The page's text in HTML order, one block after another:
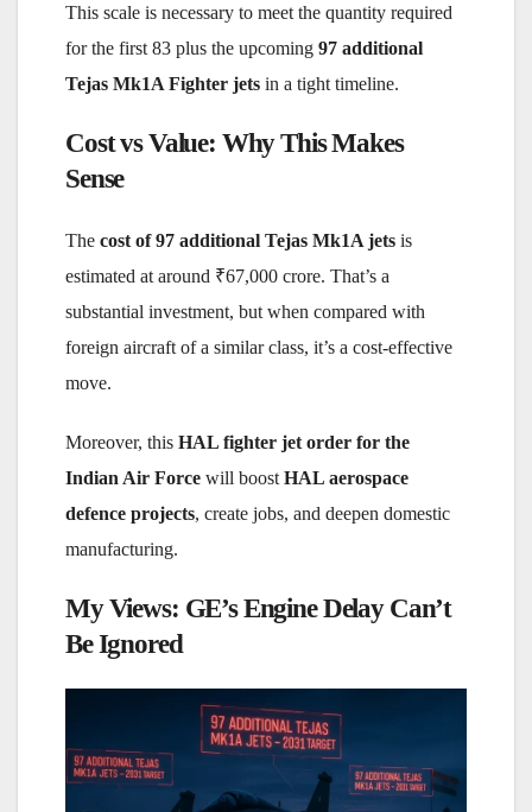
This scale is necessary to meet the quantity required
for the first 83 plus the upcoming 97 additional
Tejas Mk1A Fighter jets in a tight timeline.
Cost vs Value: Why This Makes
Sense
The cost of 97 additional Tejas Mk1A jets is
estimated at around ₹67,000 crore. That’s a
substantial investment, but when compared with
foreign aircraft of a similar class, it’s a cost-effective
move.
Moreover, this HAL fighter jet order for the
Indian Air Force will boost HAL aerospace
defence projects, create jobs, and deepen domestic
manufacturing.
My Views: GE’s Engine Delay Can’t
Be Ignored